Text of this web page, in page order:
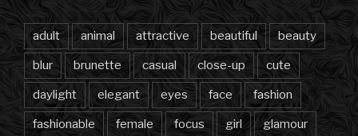
adult animal attractive beautiful beauty
blur brunette casual close-up cute
daylight elegant eyes face fashion
fashionable female focus girl glamour